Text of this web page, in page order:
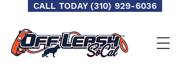
CALL TODAY (310) 929-6036